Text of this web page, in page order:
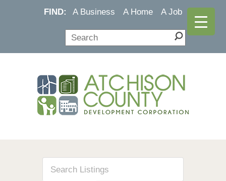
FIND: A Business A Home A Job